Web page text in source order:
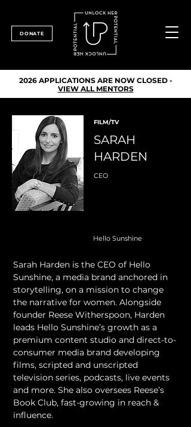
DONATE
2026 APPLICATIONS ARE NOW CLOSED -
VIEW ALL MENTORS
FILM/TV
SARAH
HARDEN
CEO
Hello Sunshine
Sarah Harden is the CEO of Hello
Sunshine, a media brand anchored in
storytelling, on a mission to change
the narrative for women. Alongside
founder Reese Witherspoon, Harden
leads Hello Sunshine’s growth as a
premium content studio and direct-to-
consumer media brand developing
films, scripted and unscripted
television series, podcasts, live events
and more. She also oversees Reese’s
Book Club, fast-growing in reach &
influence.